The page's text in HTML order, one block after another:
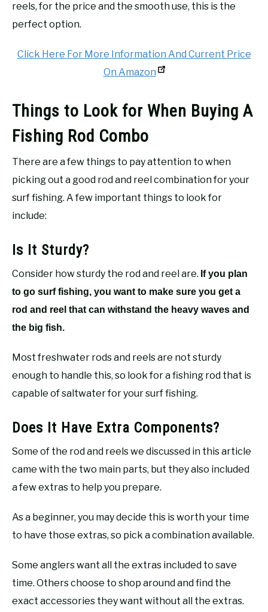
reels, for the price and the smooth use, this is the
perfect option.
Click Here For More Information And Current Price
On Amazon
Things to Look for When Buying A
Fishing Rod Combo
There are a few things to pay attention to when
picking out a good rod and reel combination for your
surf fishing. A few important things to look for
include:
Is It Sturdy?
Consider how sturdy the rod and reel are. If you plan
to go surf fishing, you want to make sure you get a
rod and reel that can withstand the heavy waves and
the big fish.
Most freshwater rods and reels are not sturdy
enough to handle this, so look for a fishing rod that is
capable of saltwater for your surf fishing.
Does It Have Extra Components?
Some of the rod and reels we discussed in this article
came with the two main parts, but they also included
a few extras to help you prepare.
As a beginner, you may decide this is worth your time
to have those extras, so pick a combination available.
Some anglers want all the extras included to save
time. Others choose to shop around and find the
exact accessories they want without all the extras.